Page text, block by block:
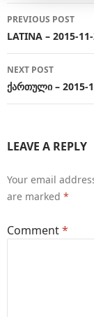
Post
PREVIOUS POST
LATINA – 2015-
NEXT POST
ქართული – 2015-
LEAVE A REPLY
Your email
are marked *
Comment*